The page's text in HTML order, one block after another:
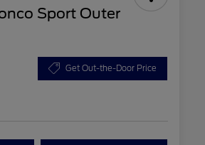
Sport Outer
Get Out-the-Door Price